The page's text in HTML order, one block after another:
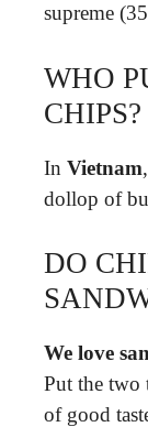
supreme
WHO
CHIPS?
In Vietnam
dollop of
DO
We love
Put the two
of good